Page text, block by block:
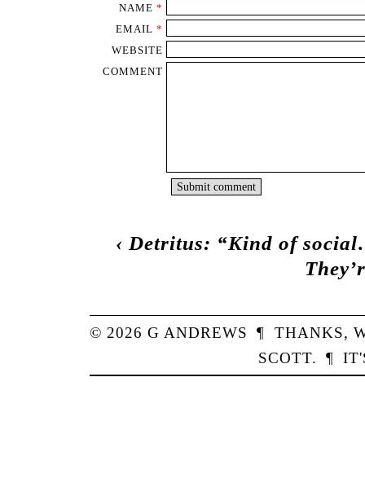
NAME *
EMAIL *
WEBSITE
COMMENT
‹Detritus: “Kind of
© 2026G ANDREWS ¶ THANKS,
SCOTT. ¶